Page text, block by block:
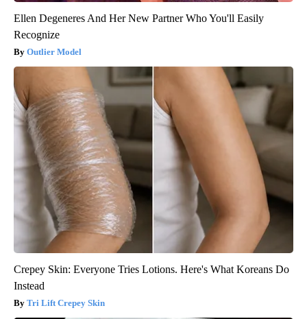
Ellen Degeneres And Her New Partner Who You'll Easily
Recognize
Outlier Model
Crepey Skin: Everyone Tries Lotions. Here's What Koreans Do
Instead
Tri Lift Crepey Skin